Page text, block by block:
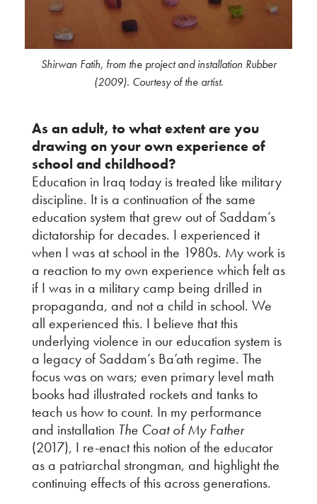
Shirwan Fatih, from the project and installation Rubber
(2009). Courtesy of the artist.
As an adult, to what extent are you
drawing on your own experience of
school and childhood?
Education in Iraq today is treated like military
discipline. It is a continuation of the same
education system that grew out of Saddam’s
dictatorship for decades. I experienced it
when I was at school in the 1980s. My work is
a reaction to my own experience which felt as
if I was in a military camp being drilled in
propaganda, and not a child in school. We
all experienced this. I believe that this
underlying violence in our education system is
a legacy of Saddam’s Ba’ath regime. The
focus was on wars; even primary level math
books had illustrated rockets and tanks to
teach us how to count. In my performance
and installation The Coat of My Father
(2017), I re-enact this notion of the educator
as a patriarchal strongman, and highlight the
continuing effects of this across generations.